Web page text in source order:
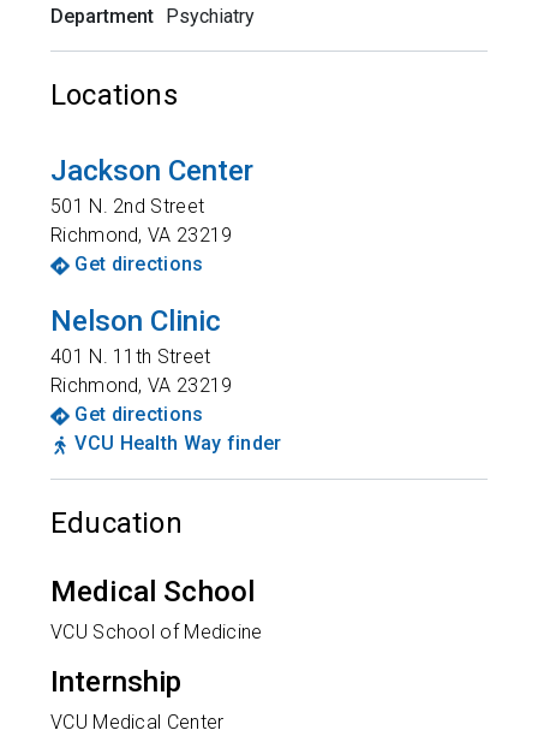
Department
Psychiatry
Locations
Jackson Center
501 N. 2nd Street
Richmond,VA 23219
Get directions
Nelson Clinic
401 N. 11th Street
Richmond,VA 23219
Get directions
VCU Health Way finder
Education
Medical School
VCU School of Medicine
Internship
VCU Medical Center